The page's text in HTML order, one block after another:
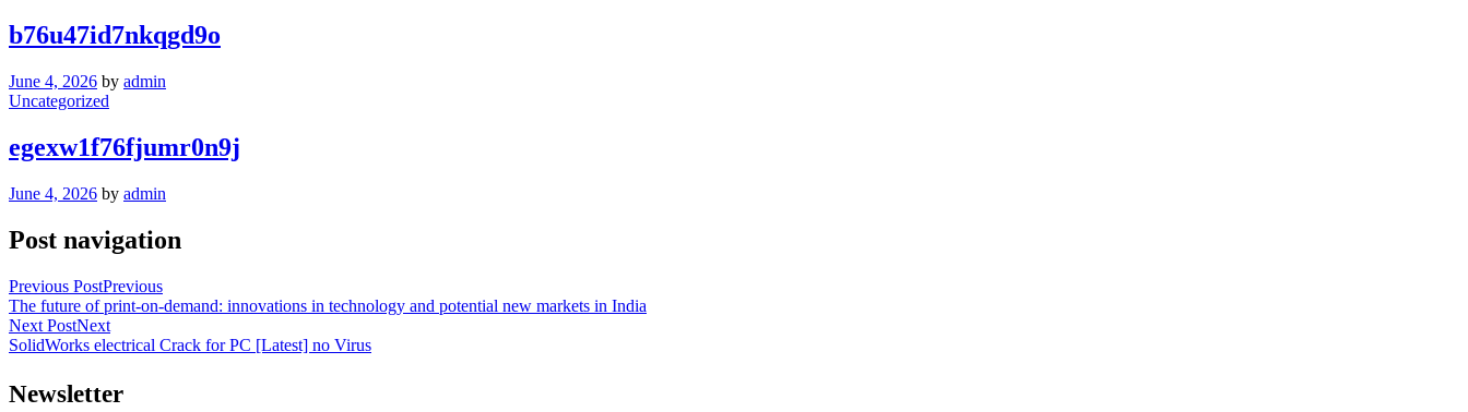
b76u47id7nkqgd9o
June 4, 2026 by admin
Uncategorized
egexw1f76fjumr0n9j
June 4, 2026 by admin
Post navigation
Previous PostPrevious
The future of print-on-demand: innovations in technology and potential new markets in India
Next PostNext
SolidWorks electrical Crack for PC [Latest] no Virus
Newsletter